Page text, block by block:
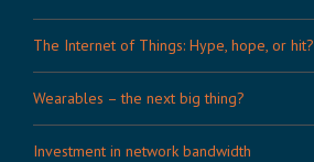
The Internet of Things: Hype, hope, or hit?
Wearables – the next big thing?
Investment in network bandwidth